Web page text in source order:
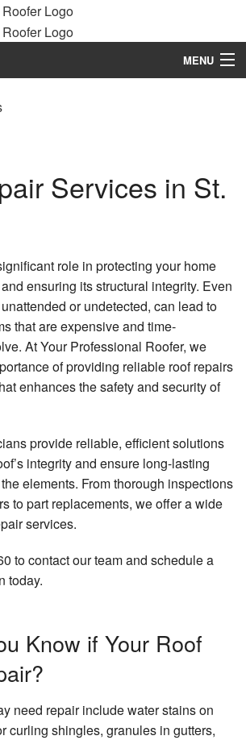
MENU
Services in St.
role in protecting your home
ensuring its structural integrity. Even
or undetected, can lead to
that are expensive and time-
At Your Professional Roofer, we
of providing reliable roof repairs
enhances the safety and security of
provide reliable, efficient solutions
integrity and ensure long-lasting
elements. From thorough inspections
to part replacements, we offer a wide
services.
to contact our team and schedule a
today.
Know if Your Roof
need repair include water stains on
curling shingles, granules in gutters,